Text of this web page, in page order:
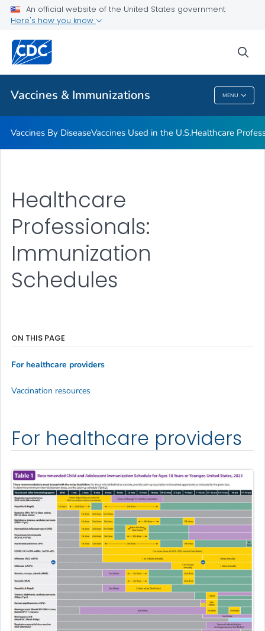
An official website of the United States government
Here's how you know
Vaccines & Immunizations MENU
Related Topics
Vaccines & Immunizations
Vaccines By DiseaseVaccines Used in the U.S.Healthcare
Healthcare
Professionals:
Immunization
Schedules
For healthcare providers
ON THIS PAGE
For healthcare providers
Vaccination resources